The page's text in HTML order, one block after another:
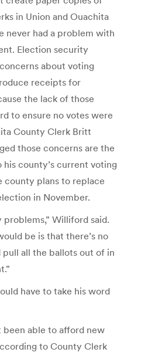
in Union and Ouachita
never had a problem with
Election security
about voting
receipts for
the lack of those
to ensure no votes were
County Clerk Britt
those concerns are the
county’s current voting
county plans to replace
in November.
problems,” Williford said.
be is that there’s no
pull all the ballots out of in
have to take his word
been able to afford new
to County Clerk